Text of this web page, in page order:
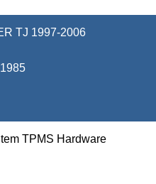
TJ 1997-2006
TPMS Hardware